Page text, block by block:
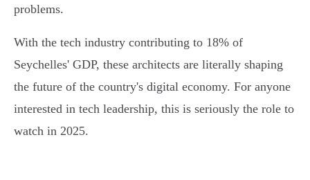
problems.
With the tech industry contributing to 18% of
Seychelles' GDP, these architects are literally shaping
the future of the country's digital economy. For anyone
interested in tech leadership, this is seriously the role to
watch in 2025.